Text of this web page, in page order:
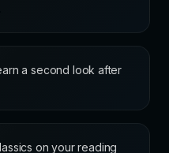
a second look after
on your reading